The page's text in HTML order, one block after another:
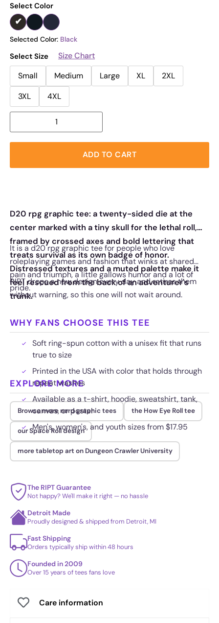
Select Color
Selected Color: Black
Select Size
Size Chart
Small
Medium Large XL
2XL
3XL
4XL
ADD TO CART
D20 rpg graphic tee: a twenty-sided die at the
center marked with a tiny skull for the lethal roll,
framed by crossed axes and bold lettering that
treats survival as its own badge of honor.
Distressed textures and a muted palette make it
feel rescued from the back of an adventurer's
trunk.
It is a d20 rpg graphic tee for people who love
roleplaying games and fashion that winks at shared
pain and triumph, a little gallows humor and a lot of
pride.
RIPT drops a new design every day and retires them
without warning, so this one will not wait around.
WHY FANS CHOOSE THIS TEE
Soft ring-spun cotton with a unisex fit that runs
true to size
Printed in the USA with color that holds through
repeat washes
Available as a t-shirt, hoodie, sweatshirt, tank,
canvas, or poster
Men's, women's, and youth sizes from $17.95
EXPLORE MORE
Browse more nerd graphic tees the How Eye Roll tee
our Space Roll design
more tabletop art on Dungeon Crawler University
The RIPT Guarantee
Not happy? We'll make it right — no hassle
Detroit Made
Proudly designed & shipped from Detroit, MI
Fast Shipping
Orders typically ship within 48 hours
Founded in 2009
Over 15 years of tees fans love
Care information